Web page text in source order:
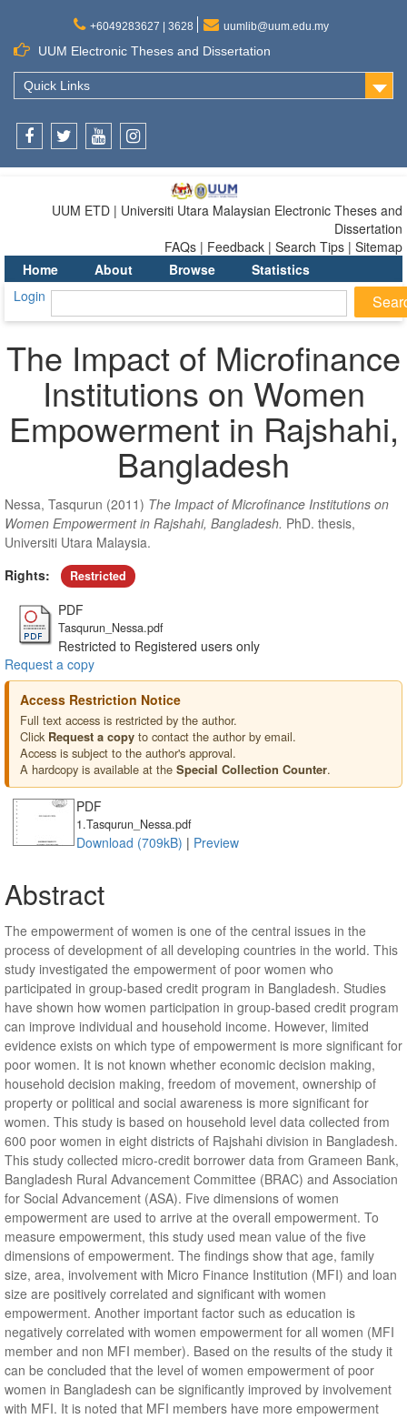
+6049283627 | 3628 uumlib@uum.edu.my
UUM Electronic Theses and Dissertation
Quick Links
UUM ETD | Universiti Utara Malaysian Electronic Theses and
Dissertation
FAQs | Feedback | Search Tips | Sitemap
Home
About Browse
Statistics
Login
The Impact of Microfinance
Institutions on Women
Empowerment in Rajshahi,
Bangladesh
Nessa, Tasqurun (2011) The Impact of Microfinance Institutions on
Women Empowerment in Rajshahi, Bangladesh. PhD. thesis,
Universiti Utara Malaysia.
Rights:
Restricted
PDF
Tasqurun_Nessa.pdf
Restricted to Registered users only
Request a copy
Access Restriction Notice
Full text access is restricted by the author.
Click Request a copy to contact the author by email.
Access is subject to the author's approval.
A hardcopy is available at the Special Collection Counter.
PDF
1.Tasqurun_Nessa.pdf
Download (709kB) | Preview
Abstract
The empowerment of women is one of the central issues in the
process of development of all developing countries in the world. This
study investigated the empowerment of poor women who
participated in group-based credit program in Bangladesh. Studies
have shown how women participation in group-based credit program
can improve individual and household income. However, limited
evidence exists on which type of empowerment is more significant for
poor women. It is not known whether economic decision making,
household decision making, freedom of movement, ownership of
property or political and social awareness is more significant for
women. This study is based on household level data collected from
600 poor women in eight districts of Rajshahi division in Bangladesh.
This study collected micro-credit borrower data from Grameen Bank,
Bangladesh Rural Advancement Committee (BRAC) and Association
for Social Advancement (ASA). Five dimensions of women
empowerment are used to arrive at the overall empowerment. To
measure empowerment, this study used mean value of the five
dimensions of empowerment. The findings show that age, family
size, area, involvement with Micro Finance Institution (MFI) and loan
size are positively correlated and significant with women
empowerment. Another important factor such as education is
negatively correlated with women empowerment for all women (MFI
member and non MFI member). Based on the results of the study it
can be concluded that the level of women empowerment of poor
women in Bangladesh can be significantly improved by involvement
with MFI. It is noted that MFI members have more empowerment